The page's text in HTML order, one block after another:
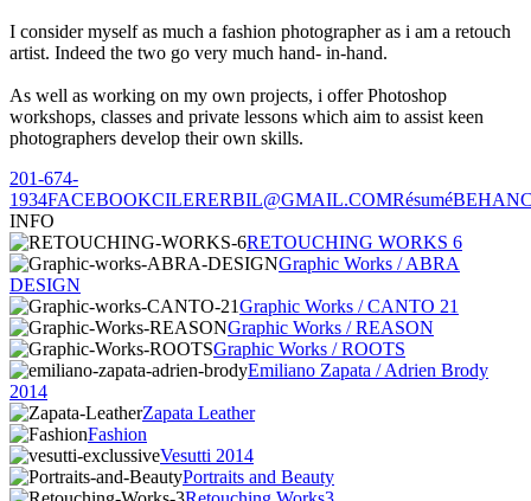
I consider myself as much a fashion photographer as i am a retouch
artist. Indeed the two go very much hand- in-hand.
As well as working on my own projects, i offer Photoshop
workshops, classes and private lessons which aim to assist keen
photographers develop their own skills.
201-674-
1934FACEBOOKCILERERBIL@GMAIL.COMRésumé
INFO
RETOUCHING WORKS 6
Graphic Works / ABRA
DESIGN
Graphic Works / CANTO 21
Graphic Works / REASON
Graphic Works / ROOTS
Emiliano Zapata / Adrien Brody
2014
Zapata Leather
Fashion
Vesutti 2014
Portraits and Beauty